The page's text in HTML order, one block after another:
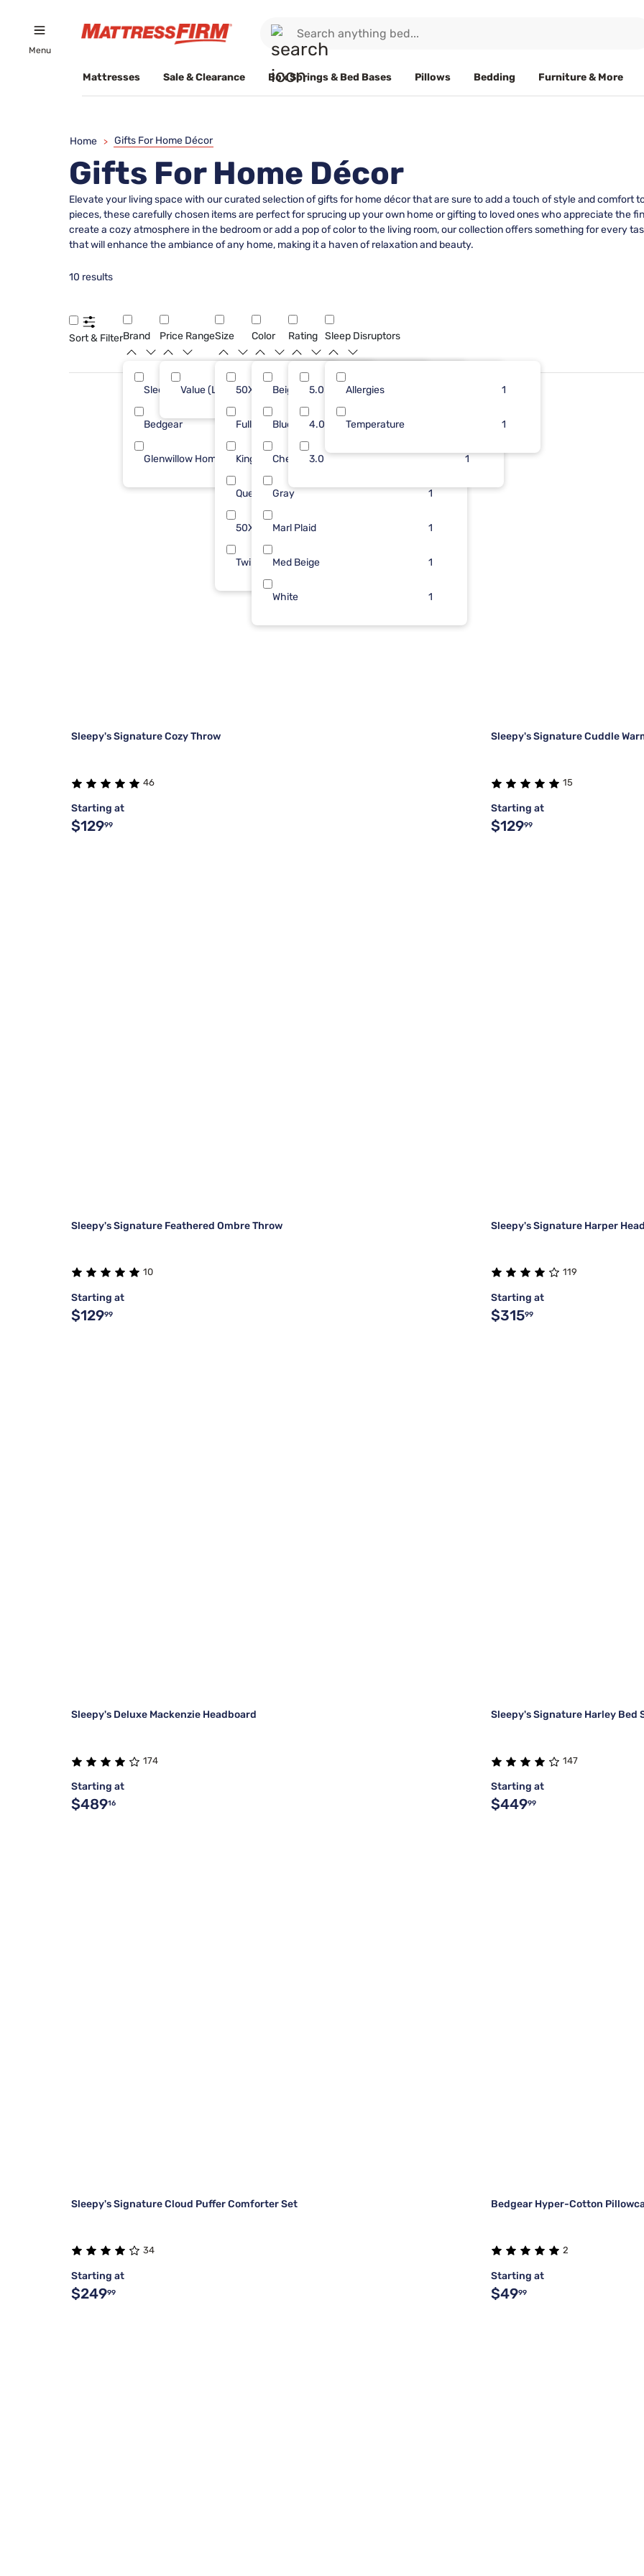
Menu
Mattresses Sale & Clearance Box Springs & Bed Bases Pillows Bedding Furniture & More
Home > Gifts For Home Décor
Gifts For Home Décor
Elevate your living space with our curated selection of gifts for home décor that are sure to add a touch of style and comfort
pieces, these carefully chosen items are perfect for sprucing up your own home or gifting to loved ones who appreciate the
create a cozy atmosphere in the bedroom or add a pop of color to the living room, our collection offers something for every
that will enhance the ambiance of any home, making it a haven of relaxation and beauty.
10 results
Sort & FilterBrand
Sleepy's
Bedgear
Glenwillow Home
Price Range
Value (Less than $500)
Size
50X70
Full/Queen 2
King
Queen
50X60
Twin/Txl
Color
Beige
Blue
Check Beig
Gray 1
Marl Plaid 1
Med Beige 1
White 1
Rating
5.0
4.0
3.0 1
Sleep Disruptors
Allergies 1
Temperature 1
Sleepy's Signature Cozy Throw
46
Starting at
$12999
Sleepy's Signature Cuddle
15
Starting at
$12999
Sleepy's Signature Feathered Ombre Throw
10
Starting at
$12999
Sleepy's Signature Harper
119
Starting at
$31599
Sleepy's Deluxe Mackenzie Headboard
174
Starting at
$48916
Sleepy's Signature Harley Bed
147
Starting at
$44999
Sleepy's Signature Cloud Puffer Comforter Set
34
Starting at
$24999
Bedgear Hyper-Cotton
2
Starting at
$4999